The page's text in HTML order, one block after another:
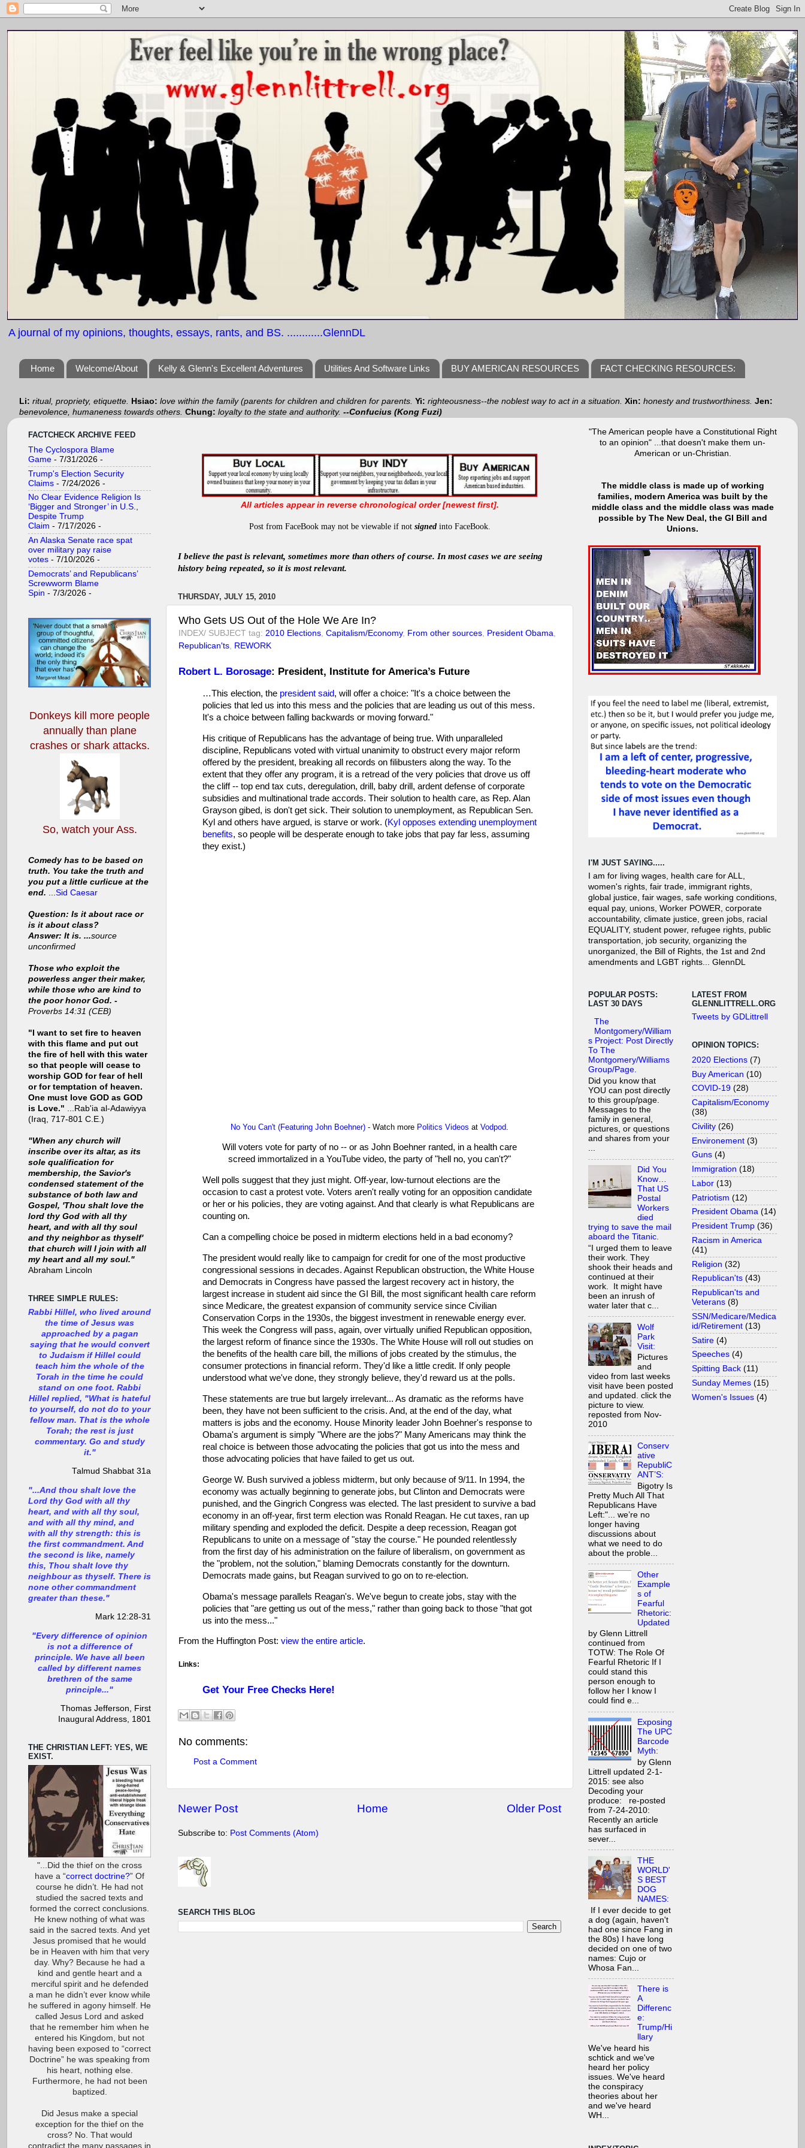
A journal of my opinions, thoughts, essays, rants, and BS. ............GlennDL
Home Welcome/About Kelly & Glenn's Excellent Adventures Utilities And Software Links BUY AMERICAN RESOURCES FACT CHECKING RESOURCES:
Li: ritual, propriety, etiquette. Hsiao: love within the family (parents for children and children for parents. Yi: righteousness--the noblest way to act in a situation. Xin: honesty and trustworthiness. Jen:
benevolence, humaneness towards others. Chung: loyalty to the state and authority. --Confucius (Kong Fuzi)
All articles appear in reverse chronological order [newest first].
Post from FaceBook may not be viewable if not signedinto FaceBook.
I believe the past is relevant, sometimes more than others of course. In mostcases we are seeing
history being repeated, so it is most relevant.
THURSDAY, JULY 15, 2010
Who Gets US Out of the Hole We Are In?
INDEX/ SUBJECT tag: 2010 Elections, Capitalism/Economy, From other sources, President Obama,
Republican'ts, REWORK
Robert L. Borosage: President, Institute for America’s Future
…This election, the president said, will offer a choice: "It's a choice between the
policies that led us into this mess and the policies that are leading us out of this mess.
It's a choice between falling backwards or moving forward."
His critique of Republicans has the advantage of being true. With unparalleled
discipline, Republicans voted with virtual unanimity to obstruct every major reform
offered by the president, breaking all records on filibusters along the way. To the
extent that they offer any program, it is a retread of the very policies that drove us off
the cliff -- top end tax cuts, deregulation, drill, baby drill, ardent defense of corporate
subsidies and multinational trade accords. Their solution to health care, as Rep. Alan
Grayson gibed, is don't get sick. Their solution to unemployment, as Republican Sen.
Kyl and others have argued, is starve or work. (Kyl opposes extending unemployment
benefits, so people will be desperate enough to take jobs that pay far less, assuming
they exist.)
No You Can't (Featuring John Boehner) - Watch more Politics Videos at Vodpod
Will voters vote for party of no -- or as John Boehner ranted, in a health care
screed immortalized in a YouTube video, the party of "hell no, you can't?"
Well polls suggest that they just might. Off-year, low-turnout elections are the
occasion to cast a protest vote. Voters aren't really voting for an opposition candidate
or her or his policies, they are voting against. And that clearly is what Republicans are
counting on.
Can a compelling choice be posed in midterm elections held in a bad economy?
The president would really like to campaign for credit for one of the most productive
congressional sessions in decades. Against Republican obstruction, the White House
and Democrats in Congress have passed the largest recovery act in history, the
largest increase in student aid since the GI Bill, the most significant health care reform
since Medicare, the greatest expansion of community service since Civilian
Conservation Corps in the 1930s, the biggest investment in renewable energy ever.
This week the Congress will pass, again, over virtually unified Republican opposition,
the largest reform of finance since the 1930s. The White House will roll out studies on
the benefits of the health care bill, the millions of jobs created by the stimulus, the
consumer protections in financial reform. They'd like a little credit. If only people
understood what we've done, they strongly believe, they'd reward us at the polls.
These statements are true but largely irrelevant... As dramatic as the reforms have
been, they have not been sufficient to the crisis. And, at the end of the day, what
matters is jobs and the economy. House Minority leader John Boehner's response to
Obama's argument is simply "Where are the jobs?" Many Americans may think the
real choice is between those advocating the policies that got us into the mess and
those advocating policies that have failed to get us out.
George W. Bush survived a jobless midterm, but only because of 9/11. In 1994, the
economy was actually beginning to generate jobs, but Clinton and Democrats were
punished, and the Gingrich Congress was elected. The last president to survive a bad
economy in an off-year, first term election was Ronald Reagan. He cut taxes, ran up
military spending and exploded the deficit. Despite a deep recession, Reagan got
Republicans to unite on a message of "stay the course." He pounded relentlessly
from the first day of his administration on the failure of liberalism, on government as
the "problem, not the solution," blaming Democrats constantly for the downturn.
Democrats made gains, but Reagan survived to go on to re-election.
Obama's message parallels Reagan's. We've begun to create jobs, stay with the
policies that "are getting us out of the mess," rather than going back to those "that got
us into the mess..."
From the Huffington Post: view the entire article.
Links:
Get Your Free Checks Here!
No comments:
Post a Comment
Newer Post Older Post
Home
Subscribe to: Post Comments (Atom)
SEARCH THIS BLOG
FACTCHECK ARCHIVE FEED
The Cyclospora Blame
Game - 7/31/2026 -
Trump's Election Security
Claims - 7/24/2026 -
No Clear Evidence Religion Is
‘Bigger and Stronger’ in U.S.,
Despite Trump
Claim - 7/17/2026 -
An Alaska Senate race spat
over military pay raise
votes - 7/10/2026 -
Democrats’ and Republicans’
Screwworm Blame
Spin - 7/3/2026 -
Donkeys kill more people
annuallythan plane
crashes or shark attacks.
So, watch your Ass.
Comedy has to be based on
truth. You take the truth and
you put a little curlicue at the
end. ...Sid Caesar
Question: Is it about race or
is it about class?
Answer: It is. ...source
unconfirmed
Those who exploit the
powerless anger their maker,
while those who are kind to
the poor honor God. -
Proverbs 14:31 (CEB)
"I want to set fire to heaven
with this flame and put out
the fire of hell with this water
so that people will cease to
worship GOD for fear of hell
or for temptation of heaven.
One must love GOD as GOD
is Love." ...Rab'ia al-Adawiyya
(Iraq, 717-801 C.E.)
"When any church will
inscribe over its altar, as its
sole qualification for
membership, the Savior's
condensed statement of the
substance of both law and
Gospel, 'Thou shalt love the
lord thy God with all thy
heart, and with all thy soul
and thy neighbor as thyself'
that church will I join with all
my heart and all my soul."
Abraham Lincoln
THREE SIMPLE RULES:
Rabbi Hillel, who lived around
the time of Jesus was
approached by a pagan
saying that he would convert
to Judaism if Hillel could
teach him the whole of the
Torah in the time he could
stand on one foot. Rabbi
Hillel replied, "What is hateful
to yourself, do not do to your
fellow man. That is the whole
Torah; the rest is just
commentary. Go and study
it."
Talmud Shabbat 31a
"...And thou shalt love the
Lord thy God with all thy
heart, and with all thy soul,
and with all thy mind, and
with all thy strength: this is
the first commandment. And
the second is like, namely
this, Thou shalt love thy
neighbour as thyself. There is
none other commandment
greater than these."
Mark 12:28-31
"Every difference of opinion
is not a difference of
principle. We have all been
called by different names
brethren of the same
principle..."
Thomas Jefferson, First
Inaugural Address, 1801
THE CHRISTIAN LEFT: YES, WE
EXIST.
"...Did the thief on the cross
have a “correct doctrine?” Of
course he didn’t. He had not
studied the sacred texts and
formed the correct conclusions.
He knew nothing of what was
said in the sacred texts. And yet
Jesus promised that he would
be in Heaven with him that very
day. Why? Because he had a
kind and gentle heart and a
merciful spirit and he defended
a man he didn’t ever know while
he suffered in agony himself. He
called Jesus Lord and asked
that he remember him when he
entered his Kingdom, but not
having been exposed to “correct
Doctrine” he was speaking from
his heart, nothing else.
Furthermore, he had not been
baptized.
Did Jesus make a special
exception for the thief on the
cross? No. That would
contradict the many passages in
"The American people have a Constitutional Right
to an opinion" ...that doesn't make them un-
American or un-Christian.
The middle class is made up of working
families, modern America was built by the
middle class and the middle class was made
possible by The New Deal, the GI Bill and
Unions.
I'M JUST SAYING.....
I am for living wages, health care for ALL,
women's rights, fair trade, immigrant rights,
global justice, fair wages, safe working conditions,
equal pay, unions, Worker POWER, corporate
accountability, climate justice, green jobs, racial
EQUALITY, student power, refugee rights, public
transportation, job security, organizing the
unorganized, the Bill of Rights, the 1st and 2nd
amendments and LGBT rights... GlennDL
POPULAR POSTS:
LAST 30 DAYS
The
Montgomery/William
s Project: Post Directly
To The
Montgomery/Williams
Group/Page.
Did you know that
YOU can post directly
to this group/page.
Messages to the
family in general,
pictures, or questions
and shares from your
...
Did You
Know…
That US
Postal
Workers
died
trying to save the mail
aboard the Titanic.
“I urged them to leave
their work. They
shook their heads and
continued at their
work. It might have
been an inrush of
water later that c...
Wolf
Park
Visit:
Pictures
and
video from last weeks
visit have been posted
and updated. click the
picture to view.
reposted from Nov-
2010
Conserv
ative
RepubliC
ANT’S:
Bigotry Is
Pretty Much All That
Republicans Have
Left:"... we’re no
longer having
discussions about
what we need to do
about the proble...
Other
Example
s of
Fearful
Rhetoric:
Updated
by Glenn Littrell
continued from
TOTW: The Role Of
Fearful Rhetoric If I
could stand this
person enough to
follow her I know I
could find e...
Exposing
The UPC
Barcode
Myth:
by Glenn
Littrell updated 2-1-
2015: see also
Decoding your
produce: re-posted
from 7-24-2010:
Recently an article
has surfaced in
sever...
THE
WORLD'
S BEST
DOG
NAMES:
If I ever decide to get
a dog (again, haven't
had one since Fang in
the 80s) I have long
decided on one of two
names: Cujo or
Whosa Fan...
There is
A
Differenc
e:
Trump/Hi
llary
We've heard his
schtick and we've
heard her policy
issues. We've heard
the conspiracy
theories about her
and we've heard
WH...
LATEST FROM
GLENNLITTRELL.ORG
Tweets by GDLittrell
OPINION TOPICS:
2020 Elections (7)
Buy American (10)
COVID-19 (28)
Capitalism/Economy
(38)
Civility (26)
Environement (3)
Guns (4)
Immigration (18)
Labor (13)
Patriotism (12)
President Obama (14)
President Trump (36)
Racism in America
(41)
Religion (32)
Republican'ts (43)
Republican'ts and
Veterans (8)
SSN/Medicare/Medica
id/Retirement (13)
Satire (4)
Speeches (4)
Spitting Back (11)
Sunday Memes (15)
Women's Issues (4)